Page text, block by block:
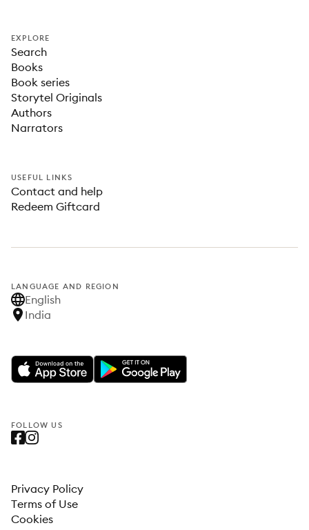
EXPLORE
Search
Books
Book series
Storytel Originals
Authors
Narrators
USEFUL LINKS
Contact and help
Redeem Giftcard
LANGUAGE AND REGION
English
India
FOLLOW US
Privacy Policy
Terms of Use
Cookies